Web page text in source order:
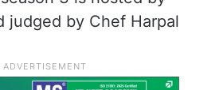
judged by Chef Harpal